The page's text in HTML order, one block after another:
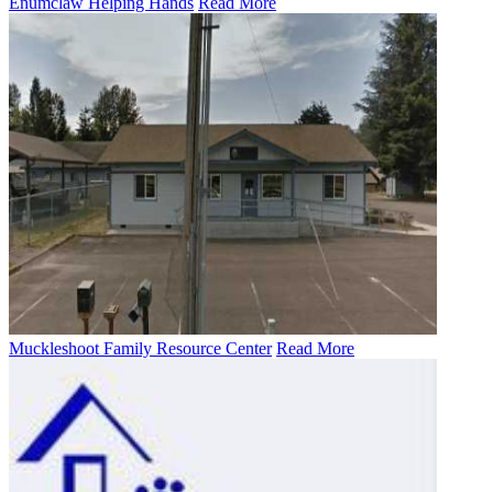
Muckleshoot Family Resource Center Read More